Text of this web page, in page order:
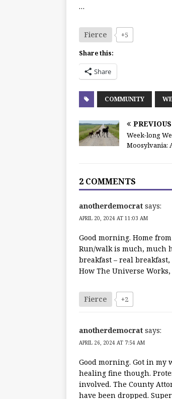
…
Fierce +5
Share this:
Share
COMMUNITY
PREVIOUS
Week-long
Moosylvania:
2 COMMENTS
anotherdemocrat says:
APRIL 20, 2024 AT 11:03 AM
Good morning. Home
Run/walk is much, much
breakfast – real
How The Universe
Fierce +2
anotherdemocrat says:
APRIL 26, 2024 AT 7:54 AM
Good morning. Got in my
healing fine though.
involved. The County
have been dropped.